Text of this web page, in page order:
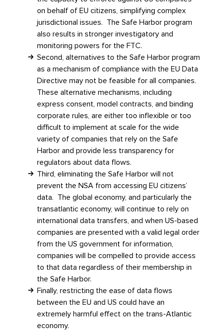
on behalf of EU citizens, simplifying complex
jurisdictional issues. The Safe Harbor program
also results in stronger investigatory and
monitoring powers for the FTC.
Second, alternatives to the Safe Harbor program
as a mechanism of compliance with the EU Data
Directive may not be feasible for all companies.
These alternative mechanisms, including
express consent, model contracts, and binding
corporate rules, are either too inflexible or too
difficult to implement at scale for the wide
variety of companies that rely on the Safe
Harbor and provide less transparency for
regulators about data flows.
Third, eliminating the Safe Harbor will not
prevent the NSA from accessing EU citizens’
data. The global economy, and particularly the
transatlantic economy, will continue to rely on
international data transfers, and when US-based
companies are presented with a valid legal order
from the US government for information,
companies will be compelled to provide access
to that data regardless of their membership in
the Safe Harbor.
Finally, restricting the ease of data flows
between the EU and US could have an
extremely harmful effect on the trans-Atlantic
economy.